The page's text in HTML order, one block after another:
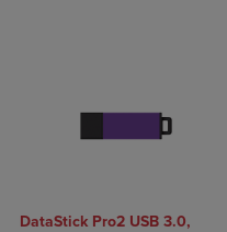
DataStick Pro2 USB 3.0,